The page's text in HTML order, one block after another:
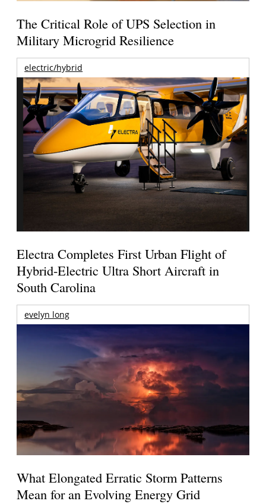
The Critical Role of UPS Selection in
Military Microgrid Resilience
electric/hybrid
Electra Completes First Urban Flight of
Hybrid-Electric Ultra Short Aircraft in
South Carolina
evelyn long
What Elongated Erratic Storm Patterns
Mean for an Evolving Energy Grid